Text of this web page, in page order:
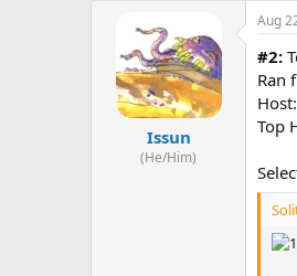
Issun
(He/Him)
Aug
#2:
Ran
Top